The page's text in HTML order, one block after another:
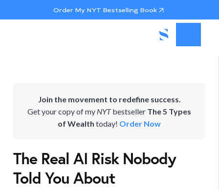
Order My NYT Bestselling Book
Join the movement to redefine success.
Get your copy of my NYTbestseller The 5 Types
of Wealth today! Order Now
The Real AI Risk Nobody
Told You About